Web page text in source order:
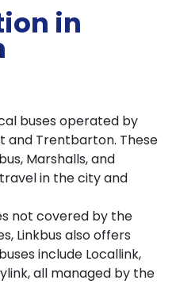
in
buses operated by
and Trentbarton. These
Marshalls, and
in the city and
not covered by the
Linkbus also offers
include Locallink,
all managed by the